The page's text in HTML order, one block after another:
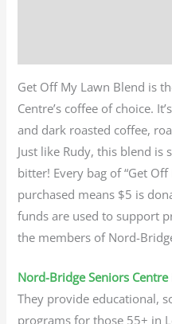
Get Off My Lawn Blend is
Centre’s coffee of choice.
and dark roasted coffee,
Just like Rudy, this blend is
bitter! Every bag of “Get
purchased means $5 is
funds are used to support
the members of Nord-
Nord-Bridge Seniors Centre
They provide educational,
programs for those 55+ in